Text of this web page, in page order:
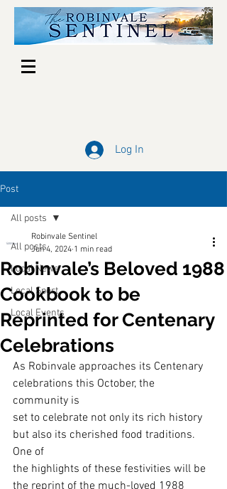
Log In
Post
All posts
Local News
Local Sport
Local Events
All posts
Robinvale’s Beloved 1988
Cookbook to be
Reprinted for Centenary
Celebrations
Robinvale Sentinel
Jun 4, 2024 1 min read
As Robinvale approaches its Centenary
celebrations this October, the
community is
set to celebrate not only its rich history
but also its cherished food traditions.
One of
the highlights of these festivities will be
the reprint of the much-loved 1988